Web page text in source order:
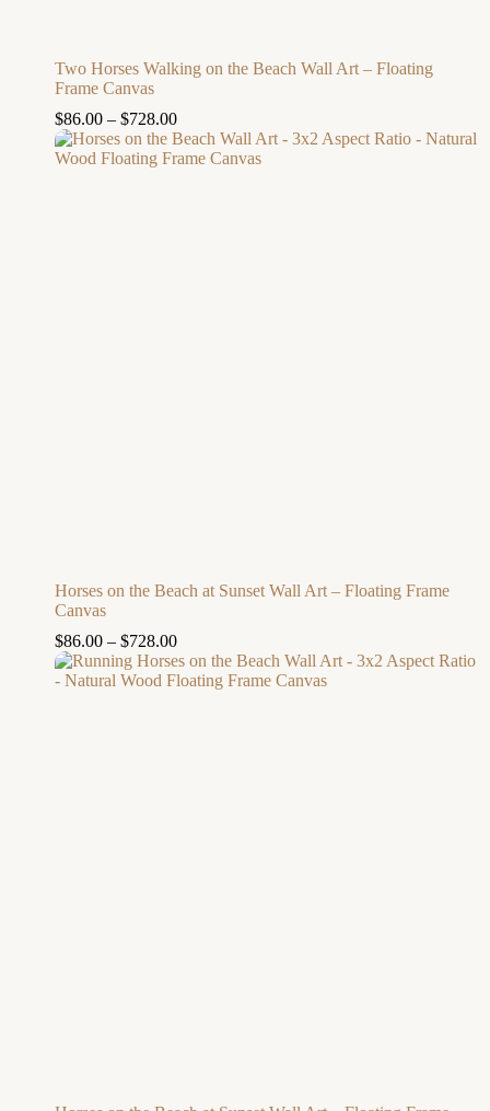
Two Horses Walking on the Beach Wall Art – Floating
Frame Canvas
$86.00 – $728.00
Horses on the Beach at Sunset Wall Art – Floating Frame
Canvas
$86.00 – $728.00